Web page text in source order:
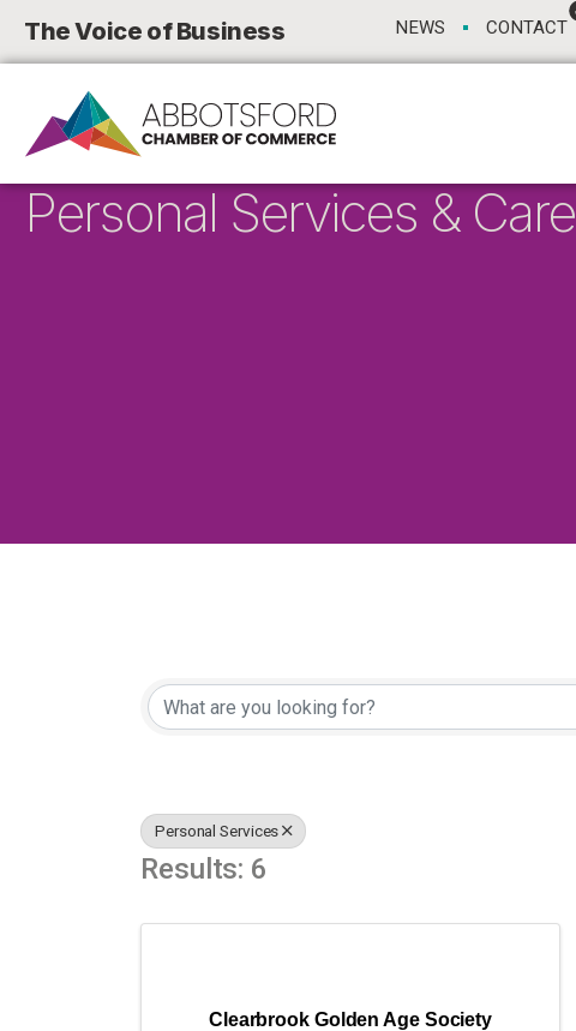
The Voice of Business NEWS CONTACT
Personal Services & Care
{Directory Results}
Personal Services
Results: 6
Clearbrook Golden Age Society